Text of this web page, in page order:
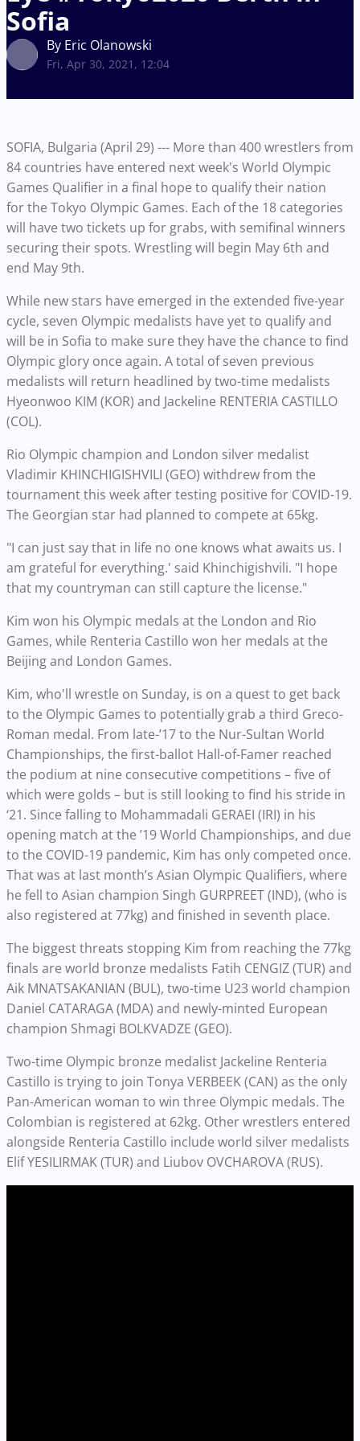
Sofia
By Eric Olanowski
Fri, Apr 30, 2021, 12:04
SOFIA, Bulgaria (April 29) --- More than 400 wrestlers from
84 countries have entered next week's World Olympic
Games Qualifier in a final hope to qualify their nation
for the Tokyo Olympic Games. Each of the 18 categories
will have two tickets up for grabs, with semifinal winners
securing their spots. Wrestling will begin May 6th and
end May 9th.
While new stars have emerged in the extended five-year
cycle, seven Olympic medalists have yet to qualify and
will be in Sofia to make sure they have the chance to find
Olympic glory once again. A total of seven previous
medalists will return headlined by two-time medalists
Hyeonwoo KIM (KOR) and Jackeline RENTERIA CASTILLO
(COL).
Rio Olympic champion and London silver medalist
Vladimir KHINCHIGISHVILI (GEO) withdrew from the
tournament this week after testing positive for COVID-19.
The Georgian star had planned to compete at 65kg.
"I can just say that in life no one knows what awaits us. I
am grateful for everything.' said Khinchigishvili. "I hope
that my countryman can still capture the license."
Kim won his Olympic medals at the London and Rio
Games, while Renteria Castillo won her medals at the
Beijing and London Games.
Kim, who'll wrestle on Sunday, is on a quest to get back
to the Olympic Games to potentially grab a third Greco-
Roman medal. From late-’17 to the Nur-Sultan World
Championships, the first-ballot Hall-of-Famer reached
the podium at nine consecutive competitions – five of
which were golds – but is still looking to find his stride in
‘21. Since falling to Mohammadali GERAEI (IRI) in his
opening match at the ’19 World Championships, and due
to the COVID-19 pandemic, Kim has only competed once.
That was at last month’s Asian Olympic Qualifiers, where
he fell to Asian champion Singh GURPREET (IND), (who is
also registered at 77kg) and finished in seventh place.
The biggest threats stopping Kim from reaching the 77kg
finals are world bronze medalists Fatih CENGIZ (TUR) and
Aik MNATSAKANIAN (BUL), two-time U23 world champion
Daniel CATARAGA (MDA) and newly-minted European
champion Shmagi BOLKVADZE (GEO).
Two-time Olympic bronze medalist Jackeline Renteria
Castillo is trying to join Tonya VERBEEK (CAN) as the only
Pan-American woman to win three Olympic medals. The
Colombian is registered at 62kg. Other wrestlers entered
alongside Renteria Castillo include world silver medalists
Elif YESILIRMAK (TUR) and Liubov OVCHAROVA (RUS).